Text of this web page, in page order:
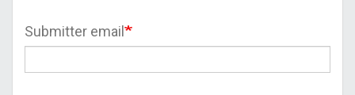
Submitter email